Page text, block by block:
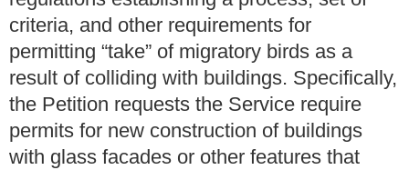
criteria, and other requirements for
permitting “take” of migratory birds as a
result of colliding with buildings. Specifically,
the Petition requests the Service require
permits for new construction of buildings
with glass facades or other features that